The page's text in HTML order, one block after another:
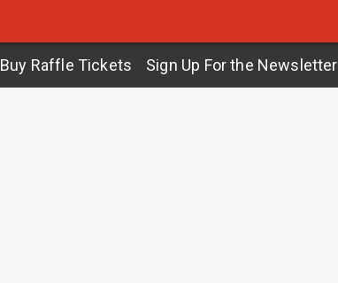
Buy Raffle Tickets Sign Up For the Newsletter